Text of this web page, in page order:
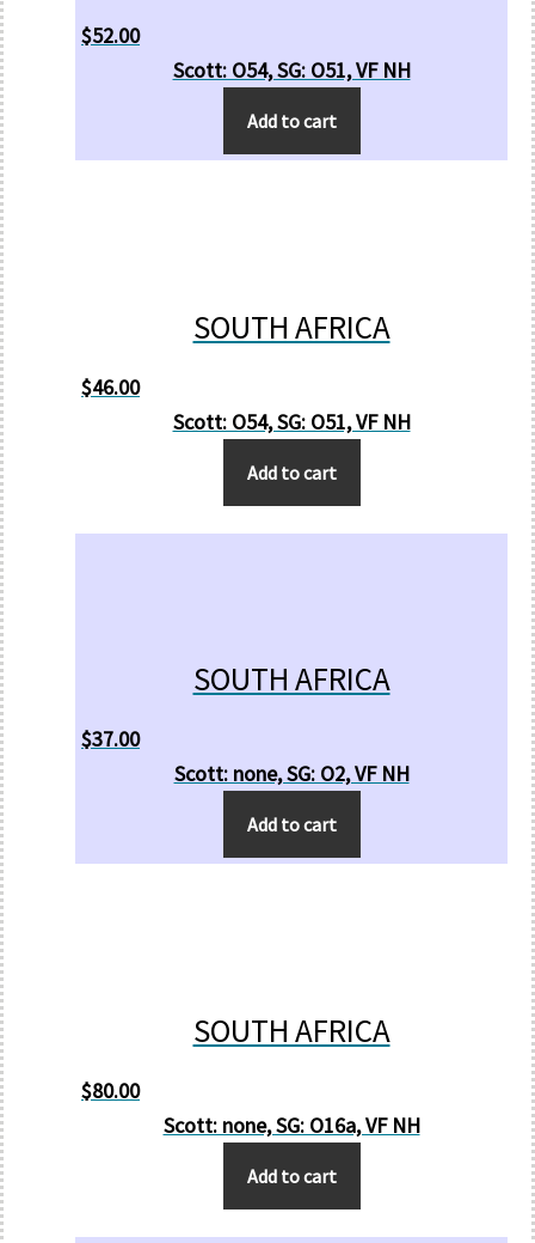
$52.00
Scott: O54, SG: O51, VF NH
Add to cart
SOUTH AFRICA
$46.00
Scott: O54, SG: O51, VF NH
Add to cart
SOUTH AFRICA
$37.00
Scott: none, SG: O2, VF NH
Add to cart
SOUTH AFRICA
$80.00
Scott: none, SG: O16a, VF NH
Add to cart